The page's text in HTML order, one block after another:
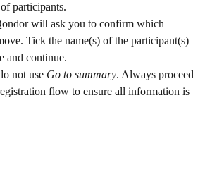
participants.
will ask you to confirm which
Tick the name(s) of the participant(s)
and continue.
not use Go to summary. Always proceed
flow to ensure all information is